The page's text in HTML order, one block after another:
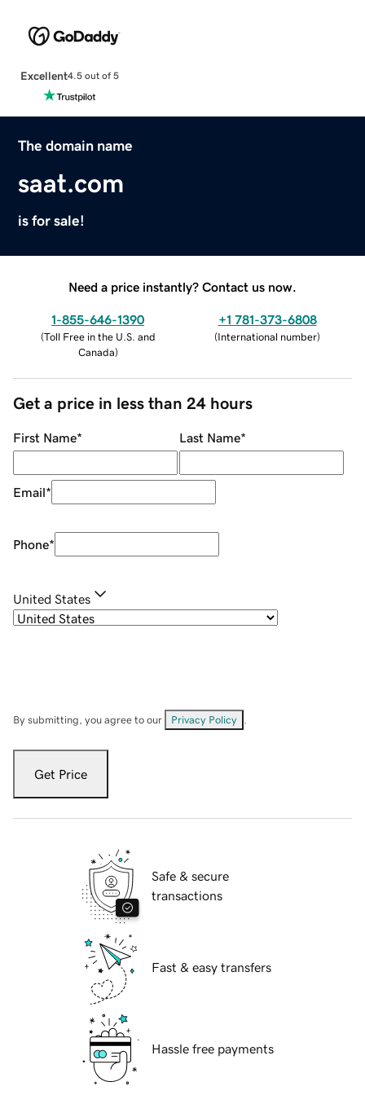
Excellent4.5 out of 5
The domain name
saat.com
is for sale!
Need a price instantly? Contact us now.
1-855-646-1390
(Toll Free in the U.S. and
Canada)
+1 781-373-6808
(International number)
Get a price in less than 24 hours
First Name* Last Name*
Email*
Phone*
United States
By submitting, you agree to our Privacy Policy
Get Price
Safe & secure
transactions
Fast & easy transfers
Hassle free payments